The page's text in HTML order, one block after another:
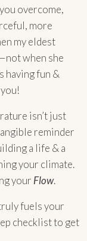
overcome,
more
my eldest
when she
having fun &
isn’t just
reminder
a life & a
your climate.
your Flow.
fuels your
checklist to get